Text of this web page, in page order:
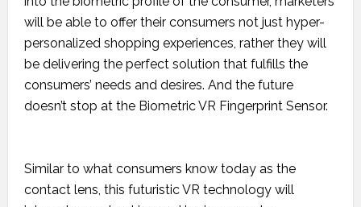
will be able to offer their consumers not just hyper-
personalized shopping experiences, rather they will
be delivering the perfect solution that fulfills the
consumers’ needs and desires. And the future
doesn’t stop at the Biometric VR Fingerprint Sensor.
Similar to what consumers know today as the
contact lens, this futuristic VR technology will